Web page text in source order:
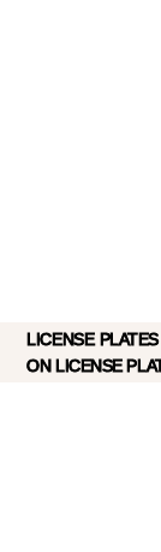
LICENSE
ON LICENSE